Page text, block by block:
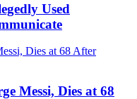
Used
Messi, Dies at 68